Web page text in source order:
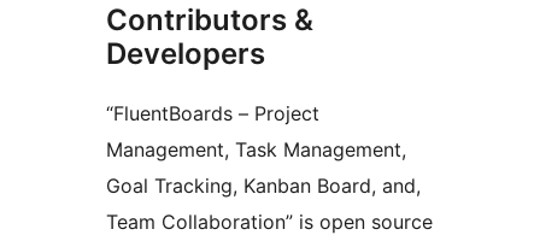
Contributors &
Developers
“FluentBoards – Project
Management, Task Management,
Goal Tracking, Kanban Board, and,
Team Collaboration” is open source